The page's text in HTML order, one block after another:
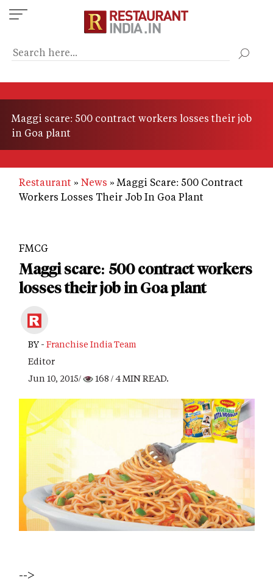
Skip
to
content
Maggi scare: 500 contract workers losses their job
in Goa plant
Restaurant News
Maggi Scare: 500 Contract
Workers Losses Their Job In Goa Plant
FMCG
Maggi scare: 500 contract workers
losses their job in Goa plant
BY - Franchise India Team
Editor
Jun 10, 2015/
168 / 4 MIN READ.
-->